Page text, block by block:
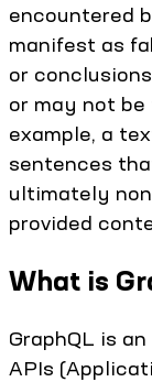
encountered
manifest as
or
or may not
example, a
sentences
ultimately
provided
What is
GraphQL is
APIs